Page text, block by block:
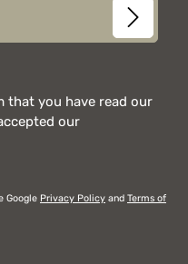
that you have read our
our
Google Privacy Policy and Terms of